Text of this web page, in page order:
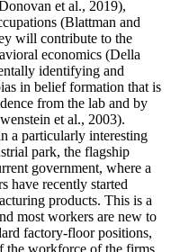
et al., 2019),
(Blattman and
will contribute to the
economics (Della
identifying and
in belief formation that is
from the lab and by
et al., 2003).
a particularly interesting
park, the flagship
government, where a
have recently started
products. This is a
most workers are new to
factory-floor positions,
the workforce of the firms